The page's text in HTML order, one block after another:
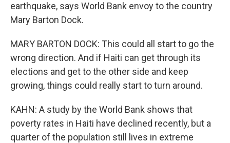
earthquake, says World Bank envoy to the country
Mary Barton Dock.
MARY BARTON DOCK: This could all start to go the
wrong direction. And if Haiti can get through its
elections and get to the other side and keep
growing, things could really start to turn around.
KAHN: A study by the World Bank shows that
poverty rates in Haiti have declined recently, but a
quarter of the population still lives in extreme